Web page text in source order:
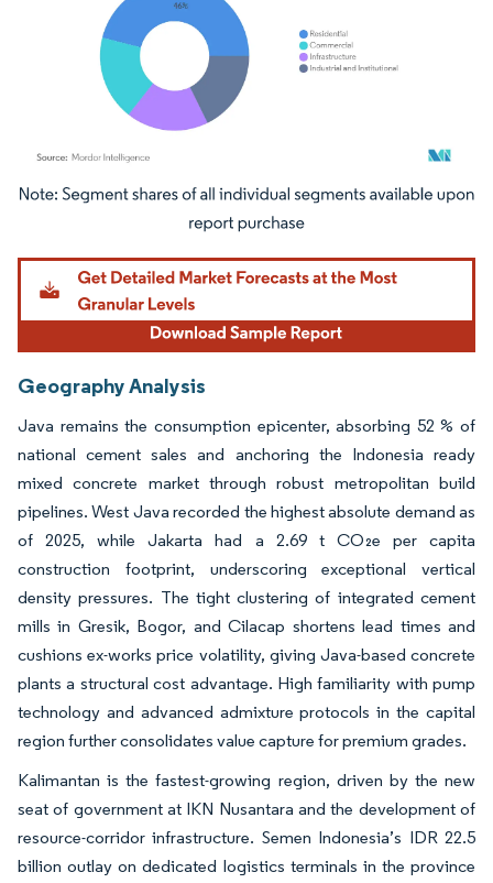
Image © Mordor Intelligence. Reuse requires attribution under CC BY 4.0.
Geography Analysis
Java remains the consumption epicenter, absorbing 52 % of
national cement sales and anchoring the Indonesia ready
mixed concrete market through robust metropolitan build
pipelines. West Java recorded the highest absolute demand as
of 2025, while Jakarta had a 2.69 t CO₂e per capita
construction footprint, underscoring exceptional vertical
density pressures. The tight clustering of integrated cement
mills in Gresik, Bogor, and Cilacap shortens lead times and
cushions ex-works price volatility, giving Java-based concrete
plants a structural cost advantage. High familiarity with pump
technology and advanced admixture protocols in the capital
region further consolidates value capture for premium grades.
Kalimantan is the fastest-growing region, driven by the new
seat of government at IKN Nusantara and the development of
resource-corridor infrastructure. Semen Indonesia’s IDR 22.5
billion outlay on dedicated logistics terminals in the province